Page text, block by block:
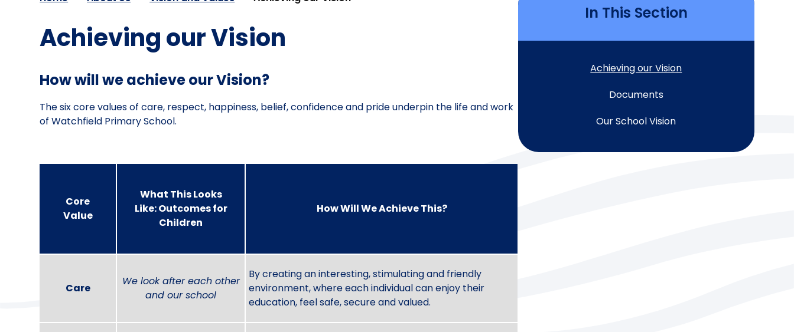
Achieving our Vision
How will we achieve our Vision?
The six core values of care, respect, happiness, belief, confidence and pride underpin the life and work
of Watchfield Primary School.
Core
Value
What This Looks
Like: Outcomes for
Children
How Will We Achieve This?
Care
We look after each other
and our school
By creating an interesting, stimulating and friendly
environment, where each individual can enjoy their
education, feel safe, secure and valued.
In This Section
Achieving our Vision
Documents
Our School Vision